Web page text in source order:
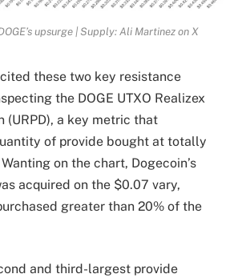
upsurge | Supply: Ali Martinez on X
these two key resistance
the DOGE UTXO Realizex
(URPD), a key metric that
of provide bought at totally
on the chart, Dogecoin’s
acquired on the $0.07 vary,
greater than 20% of the
and third-largest provide